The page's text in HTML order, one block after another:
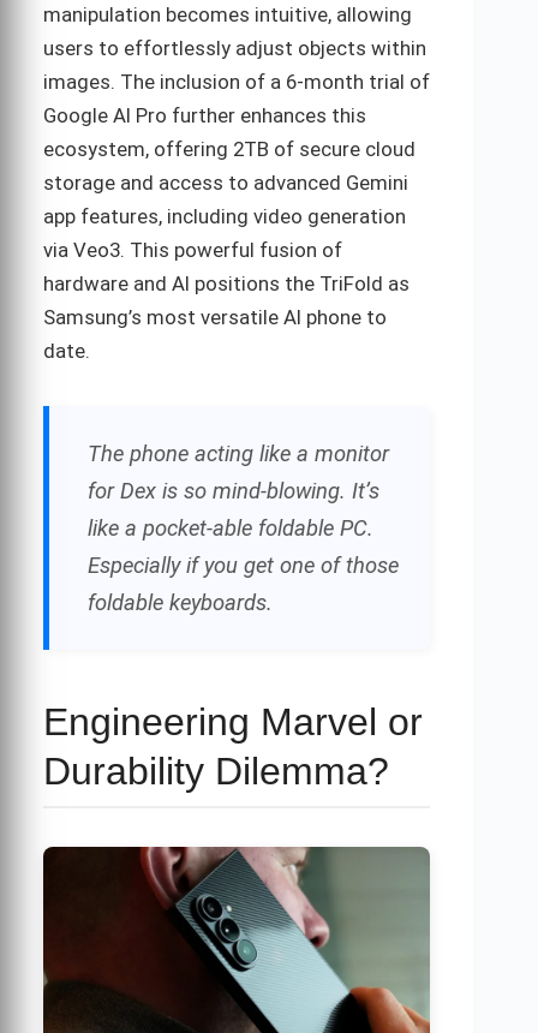
manipulation becomes intuitive, allowing
users to effortlessly adjust objects within
images. The inclusion of a 6-month trial of
Google AI Pro further enhances this
ecosystem, offering 2TB of secure cloud
storage and access to advanced Gemini
app features, including video generation
via Veo3. This powerful fusion of
hardware and AI positions the TriFold as
Samsung’s most versatile AI phone to
date.
The phone acting like a monitor
for Dex is so mind-blowing. It’s
like a pocket-able foldable PC.
Especially if you get one of those
foldable keyboards.
Engineering Marvel or
Durability Dilemma?